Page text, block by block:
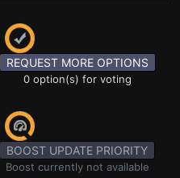
REQUEST MORE OPTIONS
0 option(s) for voting
BOOST UPDATE PRIORITY
Boost currently not available